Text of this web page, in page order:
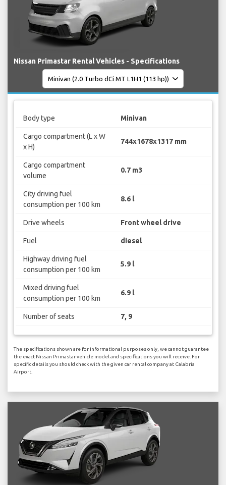
Nissan Primastar Rental Vehicles - Specifications
Body type Minivan
Cargo compartment (L x W
x H)
744x1678x1317 mm
Cargo compartment
volume
0.7 m3
City driving fuel
consumption per 100 km
8.6 l
Drive wheels Front wheel drive
Fuel diesel
Highway driving fuel
consumption per 100 km
5.9 l
Mixed driving fuel
consumption per 100 km
6.9 l
Number of seats 7, 9
The specifications shown are for informational purposes only, we cannot guarantee
the exact Nissan Primastar vehicle model and specifications you will receive. For
specific details you should check with the given car rental company at Calabria
Airport.